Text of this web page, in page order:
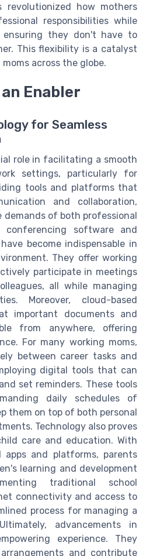
revolutionized how mothers
responsibilities while
they don't have to
This flexibility is a catalyst
across the globe.
Enabler
for Seamless
role in facilitating a smooth
settings, particularly for
tools and platforms that
and collaboration,
of both professional
software and
become indispensable in
They offer working
participate in meetings
all while managing
Moreover, cloud-based
important documents and
from anywhere, offering
For many working moms,
between career tasks and
digital tools that can
set reminders. These tools
daily schedules of
them on top of both personal
Technology also proves
care and education. With
and platforms, parents
learning and development
traditional school
connectivity and access to
process for managing a
advancements in
experience. They
and contribute